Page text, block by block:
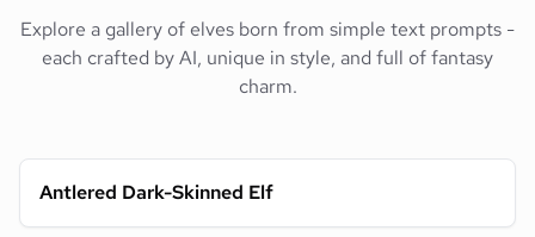
Explore a gallery of elves born from simple text prompts -
each crafted by AI, unique in style, and full of fantasy
charm.
Antlered Dark-Skinned Elf